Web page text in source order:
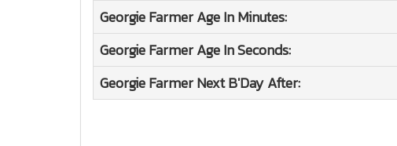
Georgie FarmerAge In Minutes:
Georgie FarmerAge In Seconds:
Georgie FarmerNext B'Day After: